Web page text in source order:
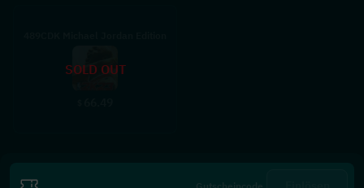
SOLD OUT